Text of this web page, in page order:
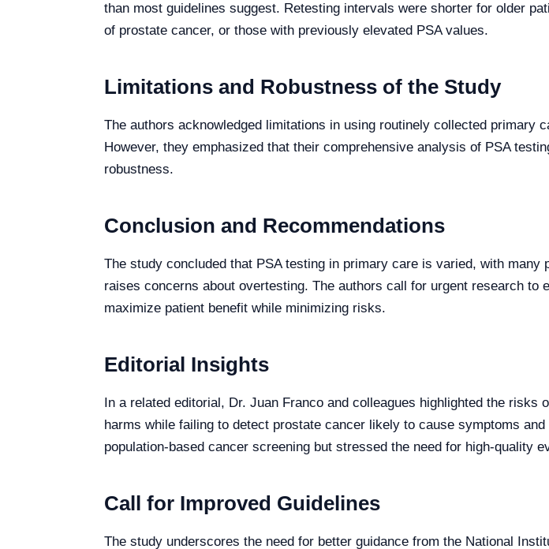
than most guidelines suggest. Retesting intervals were shorter for older
of prostate cancer, or those with previously elevated PSA values.
Limitations and Robustness of the Study
The authors acknowledged limitations in using routinely collected primary
However, they emphasized that their comprehensive analysis of PSA
robustness.
Conclusion and Recommendations
The study concluded that PSA testing in primary care is varied, with
raises concerns about overtesting. The authors call for urgent research
maximize patient benefit while minimizing risks.
Editorial Insights
In a related editorial, Dr. Juan Franco and colleagues highlighted the
harms while failing to detect prostate cancer likely to cause symptoms
population-based cancer screening but stressed the need for high-quality
Call for Improved Guidelines
The study underscores the need for better guidance from the National